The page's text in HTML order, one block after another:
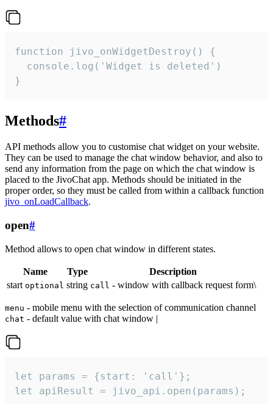
function jivo_onWidgetDestroy() {
  console.log('Widget is deleted')
}
Methods#
API methods allow you to customise chat widget on your website.
They can be used to manage the chat window behavior, and also to
send any information from the page on which the chat window is
placed to the JivoChat app. Methods should be initiated in the
proper order, so they must be called from within a callback function
jivo_onLoadCallback.
open#
Method allows to open chat window in different states.
Name Type
Description
start optional string call - window with callback request form\
menu - mobile menu with the selection of communication channel
chat - default value with chat window |
let params = {start: 'call'};
let apiResult = jivo_api.open(params);